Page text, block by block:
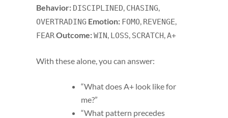
Behavior: DISCIPLINED CHASING
OVERTRADING Emotion: FOMO REVENGE
FEAROutcome:WIN LOSS SCRATCH A+
With these alone, you can answer:
“What does A+ look like for
me?”
“What pattern precedes